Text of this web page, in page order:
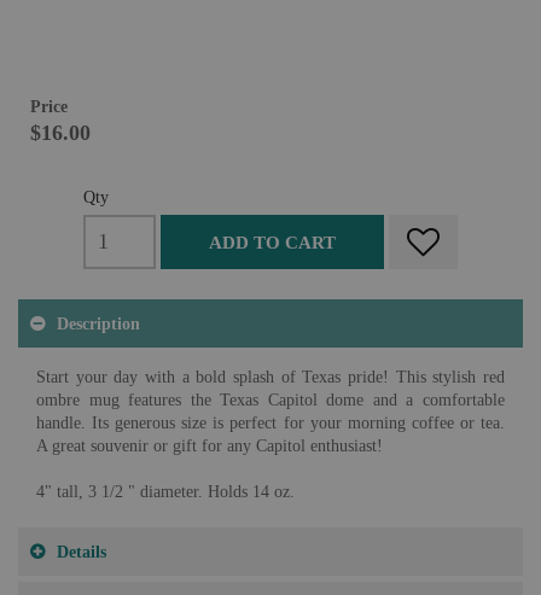
Price
$16.00
Qty
ADD TO CART
Description
Start your day with a bold splash of Texas pride! This stylish red
ombre mug features the Texas Capitol dome and a comfortable
handle. Its generous size is perfect for your morning coffee or tea.
A great souvenir or gift for any Capitol enthusiast!
4" tall, 3 1/2 " diameter. Holds 14 oz.
Details